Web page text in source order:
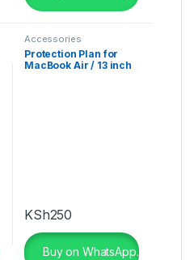
Accessories
Protection Plan for
MacBook Air / 13 inch
KSh250
Buy on WhatsApp.